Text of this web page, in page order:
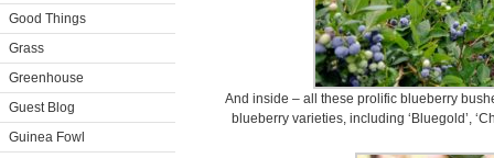
Good Things
Grass
Greenhouse
Guest Blog
Guinea Fowl
And inside – all these prolific blueberry
blueberry varieties, including ‘Bluegold’,